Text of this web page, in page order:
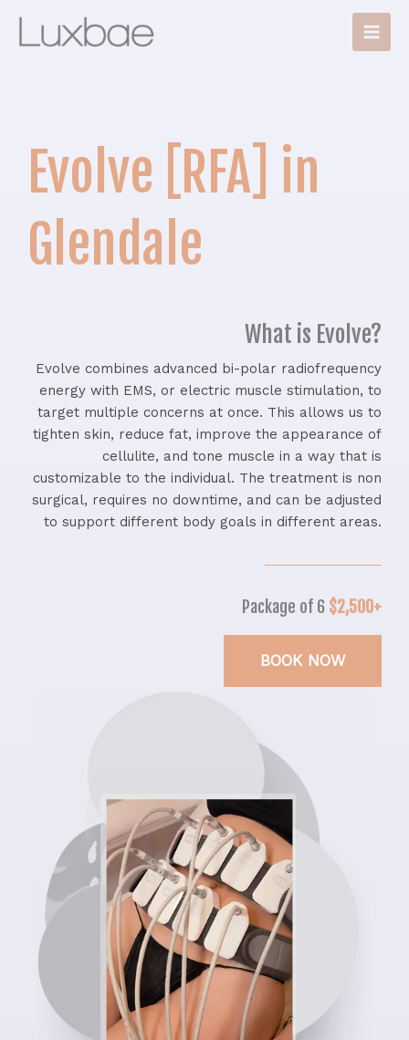
Main
Evolve [RFA] in
Glendale
What is Evolve?
Evolve combines advanced bi-polar radiofrequency
energy with EMS, or electric muscle stimulation, to
target multiple concerns at once. This allows us to
tighten skin, reduce fat, improve the appearance of
cellulite, and tone muscle in a way that is
customizable to the individual. The treatment is non
surgical, requires no downtime, and can be adjusted
to support different body goals in different areas.
Package of 6 $2,500+
BOOK NOW